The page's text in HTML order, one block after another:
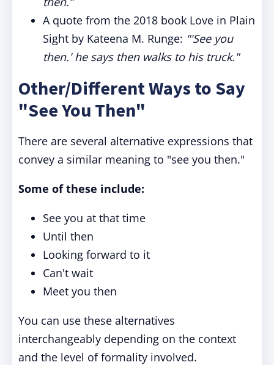
A quote from the 2018 book Love in Plain
Sight by Kateena M. Runge: "'See you
then.' he says then walks to his truck."
Other/Different Ways to Say
"See You Then"
There are several alternative expressions that
convey a similar meaning to "see you then."
Some of these include:
See you at that time
Until then
Looking forward to it
Can't wait
Meet you then
You can use these alternatives
interchangeably depending on the context
and the level of formality involved.